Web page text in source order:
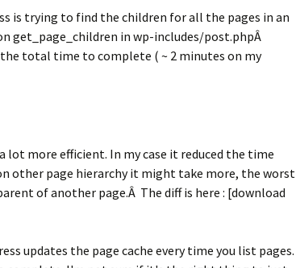
is trying to find the children for all the pages in an
get_page_children in wp-includes/post.phpÂ
total time to complete ( ~ 2 minutes on my
more efficient. In my case it reduced the time
other page hierarchy it might take more, the worst
of another page.Â The diff is here : [download
updates the page cache every time you list pages.